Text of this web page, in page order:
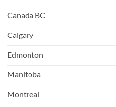
Canada BC
Calgary
Edmonton
Manitoba
Montreal